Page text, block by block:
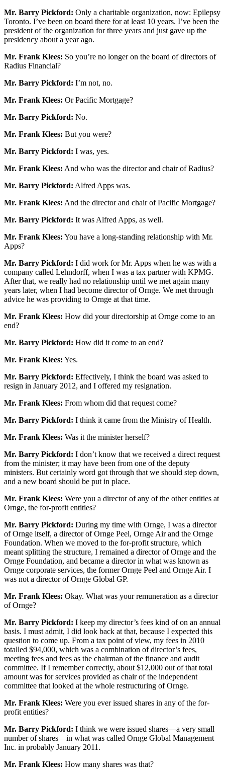
Mr. Barry Pickford: Only a charitable organization, now: Epilepsy
Toronto. I’ve been on board there for at least 10 years. I’ve been the
president of the organization for three years and just gave up the
presidency about a year ago.
Mr. Frank Klees: So you’re no longer on the board of directors of
Radius Financial?
Mr. Barry Pickford: I’m not, no.
Mr. Frank Klees: Or Pacific Mortgage?
Mr. Barry Pickford: No.
Mr. Frank Klees: But you were?
Mr. Barry Pickford: I was, yes.
Mr. Frank Klees: And who was the director and chair of Radius?
Mr. Barry Pickford: Alfred Apps was.
Mr. Frank Klees: And the director and chair of Pacific Mortgage?
Mr. Barry Pickford: It was Alfred Apps, as well.
Mr. Frank Klees: You have a long-standing relationship with Mr.
Apps?
Mr. Barry Pickford: I did work for Mr. Apps when he was with a
company called Lehndorff, when I was a tax partner with KPMG.
After that, we really had no relationship until we met again many
years later, when I had become director of Ornge. We met through
advice he was providing to Ornge at that time.
Mr. Frank Klees: How did your directorship at Ornge come to an
end?
Mr. Barry Pickford: How did it come to an end?
Mr. Frank Klees: Yes.
Mr. Barry Pickford: Effectively, I think the board was asked to
resign in January 2012, and I offered my resignation.
Mr. Frank Klees: From whom did that request come?
Mr. Barry Pickford: I think it came from the Ministry of Health.
Mr. Frank Klees: Was it the minister herself?
Mr. Barry Pickford: I don’t know that we received a direct request
from the minister; it may have been from one of the deputy
ministers. But certainly word got through that we should step down,
and a new board should be put in place.
Mr. Frank Klees: Were you a director of any of the other entities at
Ornge, the for-profit entities?
Mr. Barry Pickford: During my time with Ornge, I was a director
of Ornge itself, a director of Ornge Peel, Ornge Air and the Ornge
Foundation. When we moved to the for-profit structure, which
meant splitting the structure, I remained a director of Ornge and the
Ornge Foundation, and became a director in what was known as
Ornge corporate services, the former Ornge Peel and Ornge Air. I
was not a director of Ornge Global GP.
Mr. Frank Klees: Okay. What was your remuneration as a director
of Ornge?
Mr. Barry Pickford: I keep my director’s fees kind of on an annual
basis. I must admit, I did look back at that, because I expected this
question to come up. From a tax point of view, my fees in 2010
totalled $94,000, which was a combination of director’s fees,
meeting fees and fees as the chairman of the finance and audit
committee. If I remember correctly, about $12,000 out of that total
amount was for services provided as chair of the independent
committee that looked at the whole restructuring of Ornge.
Mr. Frank Klees: Were you ever issued shares in any of the for-
profit entities?
Mr. Barry Pickford: I think we were issued shares—a very small
number of shares—in what was called Ornge Global Management
Inc. in probably January 2011.
Mr. Frank Klees: How many shares was that?